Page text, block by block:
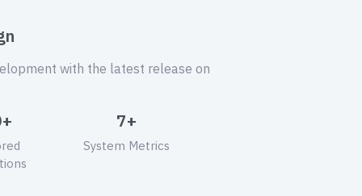
with the latest release on
7+
System Metrics